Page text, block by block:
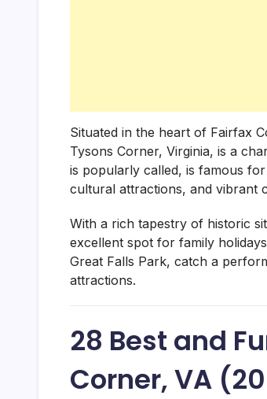
Situated in the heart of Fairfax
Tysons Corner, Virginia, is a
is popularly called, is famous
cultural attractions, and vibrant
With a rich tapestry of historic
excellent spot for family
Great Falls Park, catch a
attractions.
28 Best and
Corner, VA